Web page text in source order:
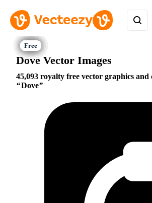
Dove Vector Images
45,093 royalty free vector graphics
Dove